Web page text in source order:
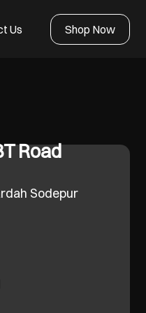
Us Shop Now
Road
Sodepur